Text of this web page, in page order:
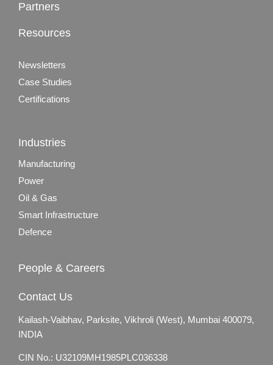
Partners
Resources
Newsletters
Case Studies
Certifications
Industries
Manufacturing
Power
Oil & Gas
Smart Infrastructure
Defence
People & Careers
Contact Us
Kailash-Vaibhav, Parksite, Vikhroli (West), Mumbai 400079,
INDIA
CIN No.: U32109MH1985PLC036338